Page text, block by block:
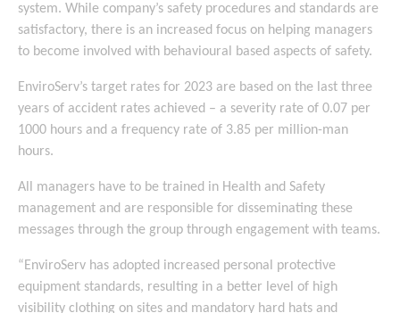
system. While company’s safety procedures and standards are
satisfactory, there is an increased focus on helping managers
to become involved with behavioural based aspects of safety.
EnviroServ’s target rates for 2023 are based on the last three
years of accident rates achieved – a severity rate of 0.07 per
1000 hours and a frequency rate of 3.85 per million-man
hours.
All managers have to be trained in Health and Safety
management and are responsible for disseminating these
messages through the group through engagement with teams.
“EnviroServ has adopted increased personal protective
equipment standards, resulting in a better level of high
visibility clothing on sites and mandatory hard hats and